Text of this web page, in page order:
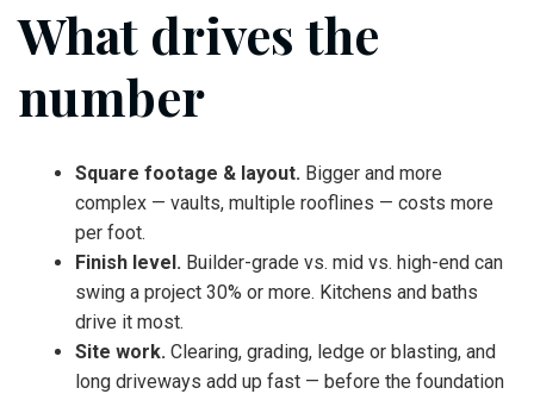
What drives the
number
Square footage & layout. Bigger and more
complex — vaults, multiple rooflines — costs more
per foot.
Finish level. Builder-grade vs. mid vs. high-end can
swing a project 30% or more. Kitchens and baths
drive it most.
Site work. Clearing, grading, ledge or blasting, and
long driveways add up fast — before the foundation